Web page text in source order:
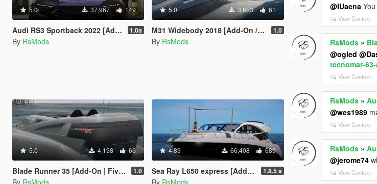
5.0 37,967 149
Audi RS3 Sportback 2022 [Add-On / FiveM / Enhanced | Animated / VehFuncsV] 1.0a
By RsMods
5.0 3,653 61
M31 Widebody 2018 [Add-On / FiveM] 1.0
By RsMods
5.0 4,198 66
Blade Runner 35 [Add-On | FiveM] 1.0
By RsMods
4.89 66,408 689
Sea Ray L650 express [Add-On / FiveM | VehFuncsV] 1.8.5 a
By RsMods
@IUaena
View Context
RsMods »
@ogled
tecnomar-
View Context
RsMods »
@wes1989
View Context
RsMods »
@jerome74
View Context